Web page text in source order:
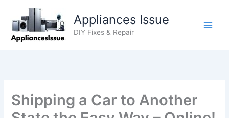
content
Appliances Issue
DIY Fixes & Repair
Shipping a Car to Another